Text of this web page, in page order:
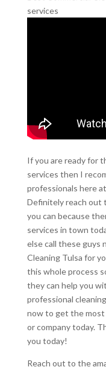
services
If you are ready for
services then I
professionals here
Definitely reach out
you can because
services in town
else call these guys
Cleaning Tulsa for
this whole process
they can help you
professional
now to get the most
or company today.
you today!
Reach out to the